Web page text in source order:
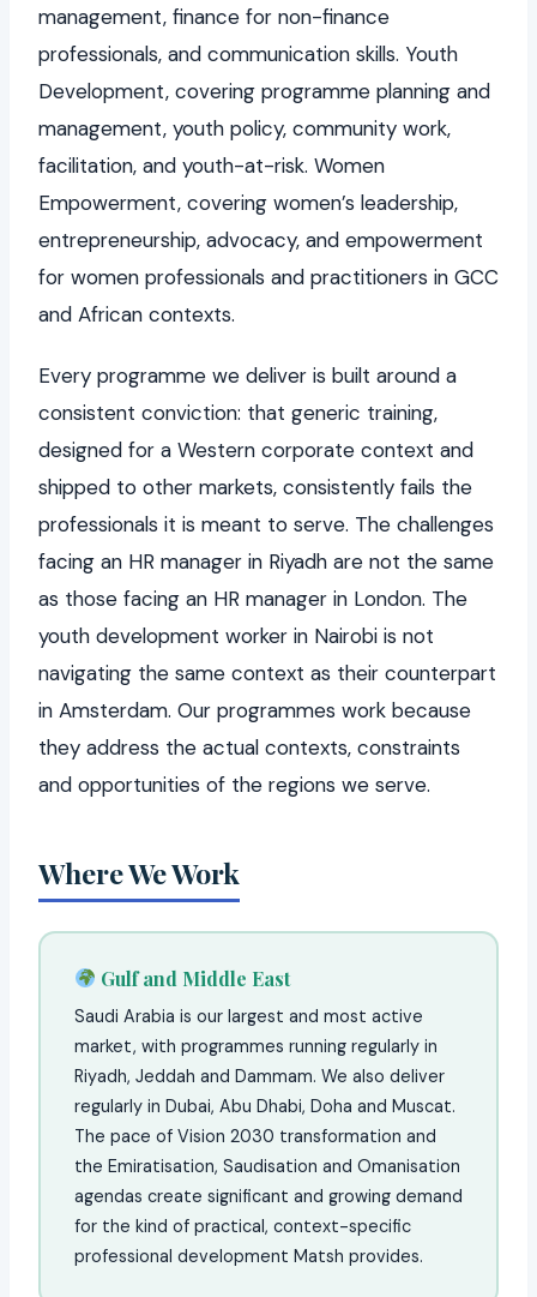
management, finance for non-finance
professionals, and communication skills. Youth
Development, covering programme planning and
management, youth policy, community work,
facilitation, and youth-at-risk. Women
Empowerment, covering women’s leadership,
entrepreneurship, advocacy, and empowerment
for women professionals and practitioners in GCC
and African contexts.
Every programme we deliver is built around a
consistent conviction: that generic training,
designed for a Western corporate context and
shipped to other markets, consistently fails the
professionals it is meant to serve. The challenges
facing an HR manager in Riyadh are not the same
as those facing an HR manager in London. The
youth development worker in Nairobi is not
navigating the same context as their counterpart
in Amsterdam. Our programmes work because
they address the actual contexts, constraints
and opportunities of the regions we serve.
Where We Work
Gulf and Middle East
Saudi Arabia is our largest and most active
market, with programmes running regularly in
Riyadh, Jeddah and Dammam. We also deliver
regularly in Dubai, Abu Dhabi, Doha and Muscat.
The pace of Vision 2030 transformation and
the Emiratisation, Saudisation and Omanisation
agendas create significant and growing demand
for the kind of practical, context-specific
professional development Matsh provides.